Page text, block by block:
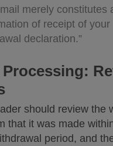
merely constitutes
of receipt of your
declaration.”
should review the
that it was made
period, and